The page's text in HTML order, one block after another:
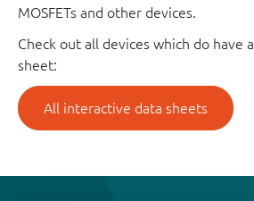
MOSFETs and other devices.
Check out all devices which do have
sheet:
All interactive data sheets